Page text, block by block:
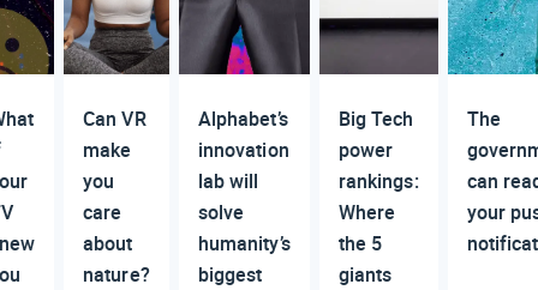
Can VR
make
you
care
about
nature?
Alphabet’s
innovation
lab will
solve
humanity’s
biggest
Big Tech
power
rankings:
Where
the 5
giants
The
can
your